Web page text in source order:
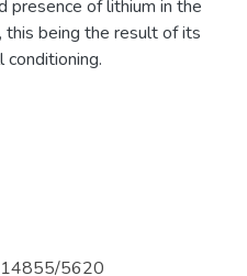
presence of lithium in the
being the result of its
5620